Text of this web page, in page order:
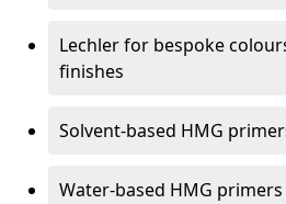
Lechler for bespoke
finishes
Solvent-based HMG
Water-based HMG